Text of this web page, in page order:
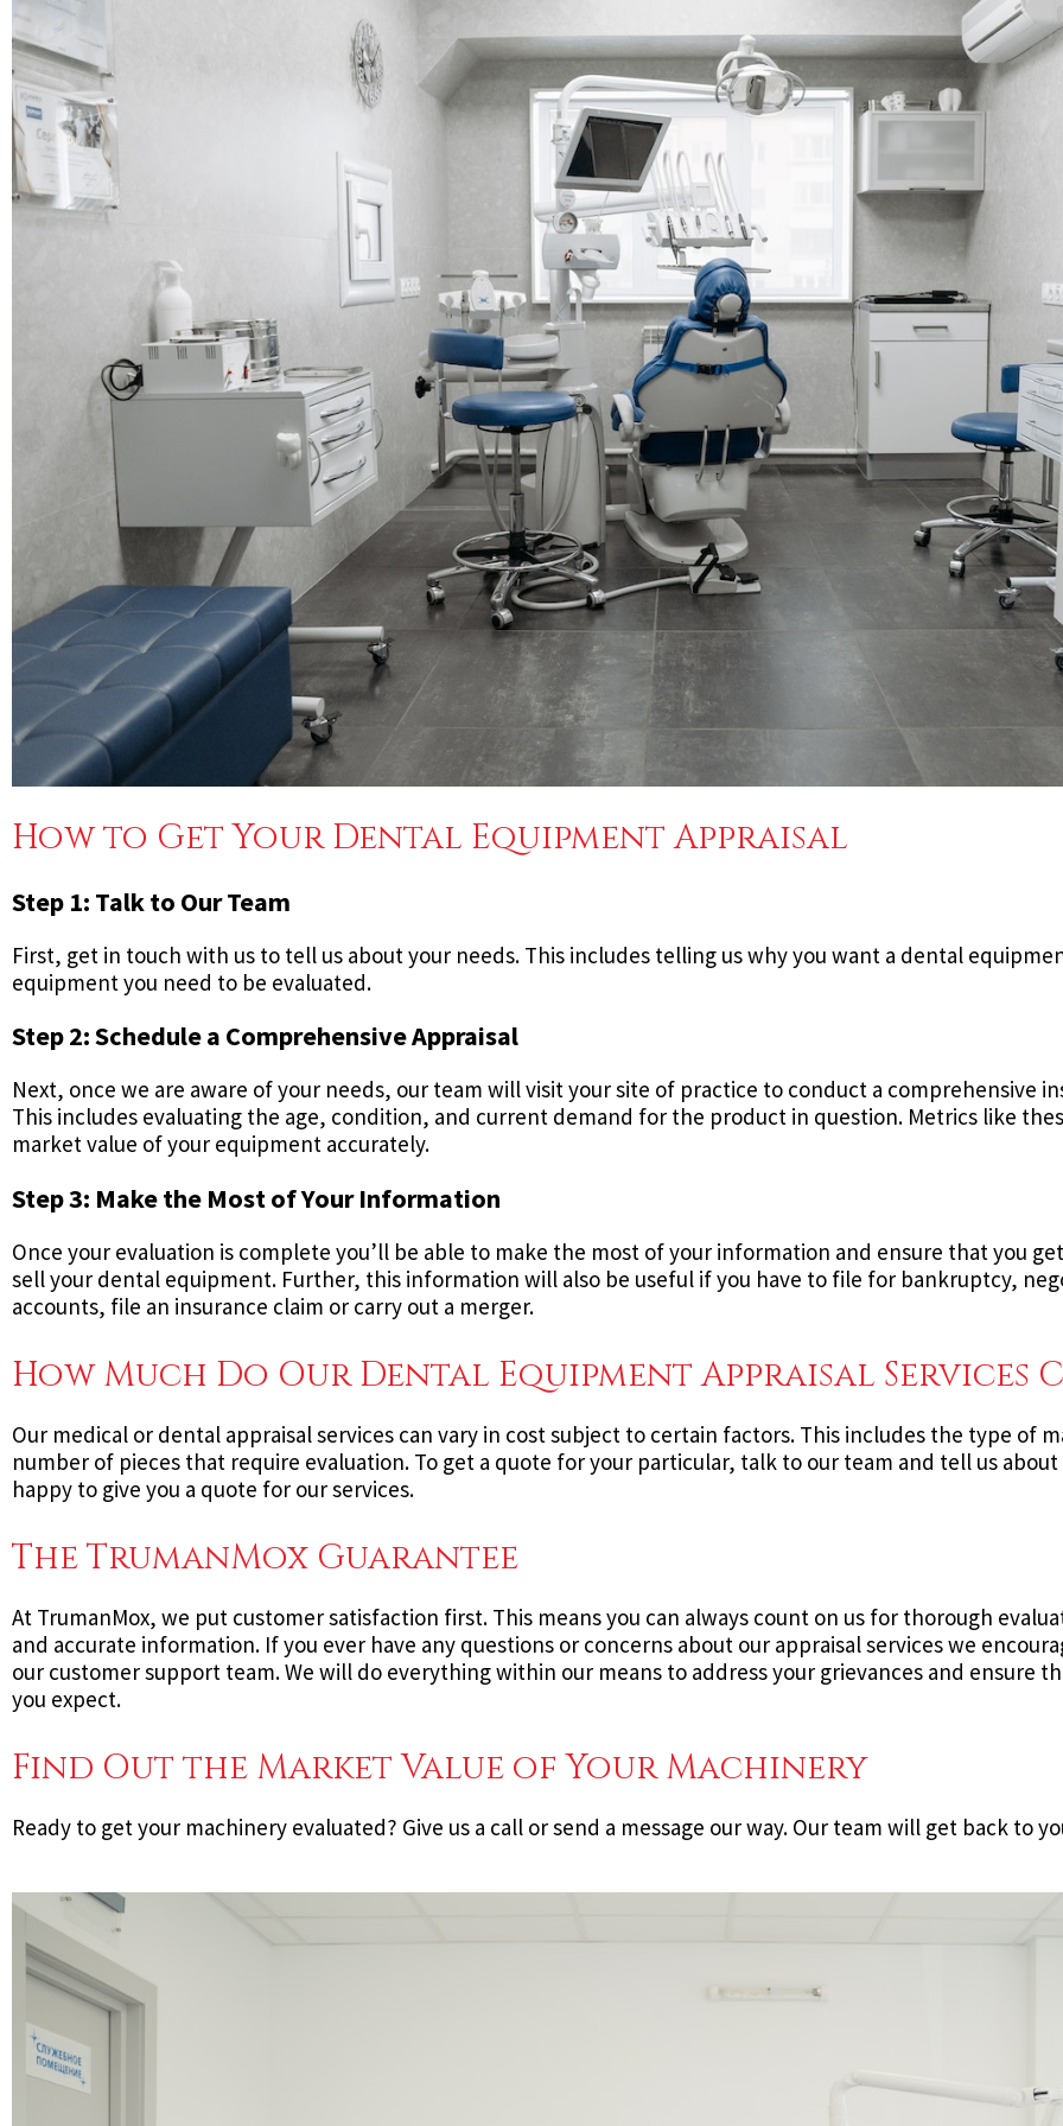
How to Get Your Dental Equipment Appraisal
Step 1: Talk to Our Team
First, get in touch with us to tell us about your needs. This includes telling us why you want a dental
equipment you need to be evaluated.
Step 2: Schedule a Comprehensive Appraisal
Next, once we are aware of your needs, our team will visit your site of practice to conduct a comprehensive
This includes evaluating the age, condition, and current demand for the product in question. Metrics like
market value of your equipment accurately.
Step 3: Make the Most of Your Information
Once your evaluation is complete you’ll be able to make the most of your information and ensure that you
sell your dental equipment. Further, this information will also be useful if you have to file for bankruptcy,
accounts, file an insurance claim or carry out a merger.
How Much Do Our Dental Equipment Appraisal Services
Our medical or dental appraisal services can vary in cost subject to certain factors. This includes the type of
number of pieces that require evaluation. To get a quote for your particular, talk to our team and tell us about
happy to give you a quote for our services.
The TrumanMox Guarantee
At TrumanMox, we put customer satisfaction first. This means you can always count on us for thorough
and accurate information. If you ever have any questions or concerns about our appraisal services we
our customer support team. We will do everything within our means to address your grievances and ensure
you expect.
Find Out the Market Value of Your Machinery
Ready to get your machinery evaluated? Give us a call or send a message our way. Our team will get back to